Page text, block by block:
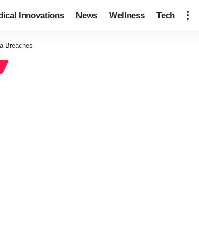
Innovations News Wellness Tech
Breaches